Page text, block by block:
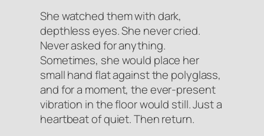
She watched them with dark,
depthless eyes. She never cried.
Never asked for anything.
Sometimes, she would place her
small hand flat against the polyglass,
and for a moment, the ever-present
vibration in the floor would still. Just a
heartbeat of quiet. Then return.